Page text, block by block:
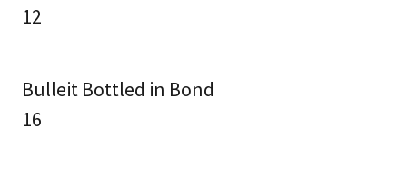
12
Bulleit Bottled in Bond
16